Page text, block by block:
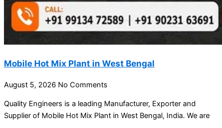
Mobile Hot Mix Plant in West Bengal
August 5, 2026 No Comments
Quality Engineers is a leading Manufacturer, Exporter and
Supplier of Mobile Hot Mix Plant in West Bengal, India. We are